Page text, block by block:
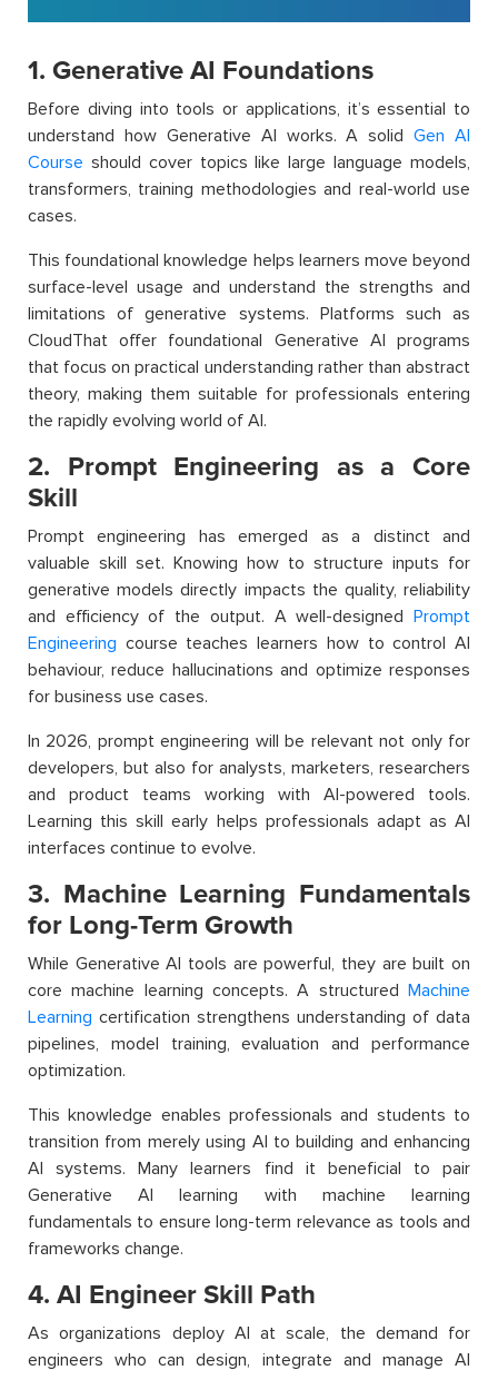
1. Generative AI Foundations
Before diving into tools or applications, it’s essential to
understand how Generative AI works. A solidGen AI
Course should cover topics like large language models,
transformers, training methodologies and real-world use
cases.
This foundational knowledge helps learners move beyond
surface-level usage and understand the strengths and
limitations of generative systems. Platforms such as
CloudThat offer foundational Generative AI programs
that focus on practical understanding rather than abstract
theory, making them suitable for professionals entering
the rapidly evolving world of AI.
2. Prompt Engineering as a Core
Skill
Prompt engineering has emerged as a distinct and
valuable skill set. Knowing how to structure inputs for
generative models directly impacts the quality, reliability
and efficiency of the output. A well-designed Prompt
Engineering course teaches learners how to control AI
behaviour, reduce hallucinations and optimize responses
for business use cases.
In 2026, prompt engineering will be relevant not only for
developers, but also for analysts, marketers, researchers
and product teams working with AI-powered tools.
Learning this skill early helps professionals adapt as AI
interfaces continue to evolve.
3. Machine Learning Fundamentals
for Long-Term Growth
While Generative AI tools are powerful, they are built on
core machine learning concepts. A structured Machine
Learning certification strengthens understanding of data
pipelines, model training, evaluation and performance
optimization.
This knowledge enables professionals and students to
transition from merely using AI to building and enhancing
AI systems. Many learners find it beneficial to pair
Generative AI learning with machine learning
fundamentals to ensure long-term relevance as tools and
frameworks change.
4. AI Engineer Skill Path
As organizations deploy AI at scale, the demand for
engineers who can design, integrate and manage AI